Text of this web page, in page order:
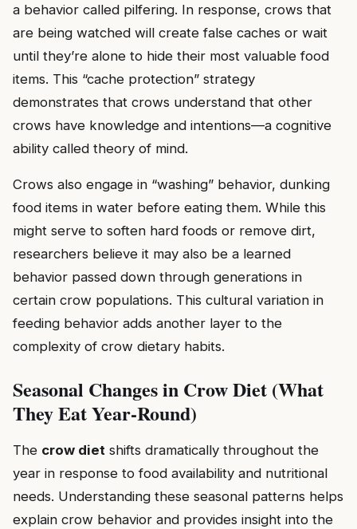
a behavior called pilfering. In response, crows that
are being watched will create false caches or wait
until they’re alone to hide their most valuable food
items. This “cache protection” strategy
demonstrates that crows understand that other
crows have knowledge and intentions—a cognitive
ability called theory of mind.
Crows also engage in “washing” behavior, dunking
food items in water before eating them. While this
might serve to soften hard foods or remove dirt,
researchers believe it may also be a learned
behavior passed down through generations in
certain crow populations. This cultural variation in
feeding behavior adds another layer to the
complexity of crow dietary habits.
Seasonal Changes in Crow Diet (What
They Eat Year-Round)
The crow diet shifts dramatically throughout the
year in response to food availability and nutritional
needs. Understanding these seasonal patterns helps
explain crow behavior and provides insight into the